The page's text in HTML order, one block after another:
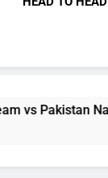
National